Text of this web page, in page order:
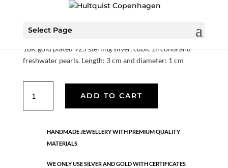
Select Page
18K gold plated 925 sterling silver, cubic zirconia and
freshwater pearls. Length: 3 cm and diameter: 1 cm
earrings
quantity
ADD TO CART
HANDMADE JEWELLERY WITH PREMIUM QUALITY
MATERIALS
WE ONLY USE SILVER AND GOLD WITH CERTIFICATES